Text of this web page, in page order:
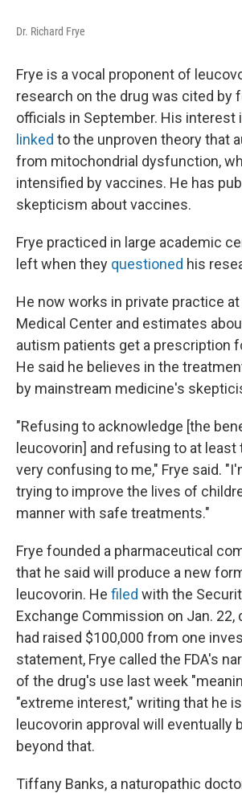
Dr. Richard Frye
Frye is a vocal proponent of
research on the drug was cited by
officials in September. His interest
linked to the unproven theory that
from mitochondrial dysfunction,
intensified by vaccines. He has
skepticism about vaccines.
Frye practiced in large academic
left when they questioned his
He now works in private practice at
Medical Center and estimates
autism patients get a prescription
He said he believes in the
by mainstream medicine's
"Refusing to acknowledge [the
leucovorin] and refusing to at least
very confusing to me," Frye said.
trying to improve the lives of
manner with safe treatments."
Frye founded a pharmaceutical
that he said will produce a new
leucovorin. He filed with the
Exchange Commission on Jan. 22,
had raised $100,000 from one
statement, Frye called the FDA's
of the drug's use last week
"extreme interest," writing that he
leucovorin approval will eventually
beyond that.
Tiffany Banks, a naturopathic